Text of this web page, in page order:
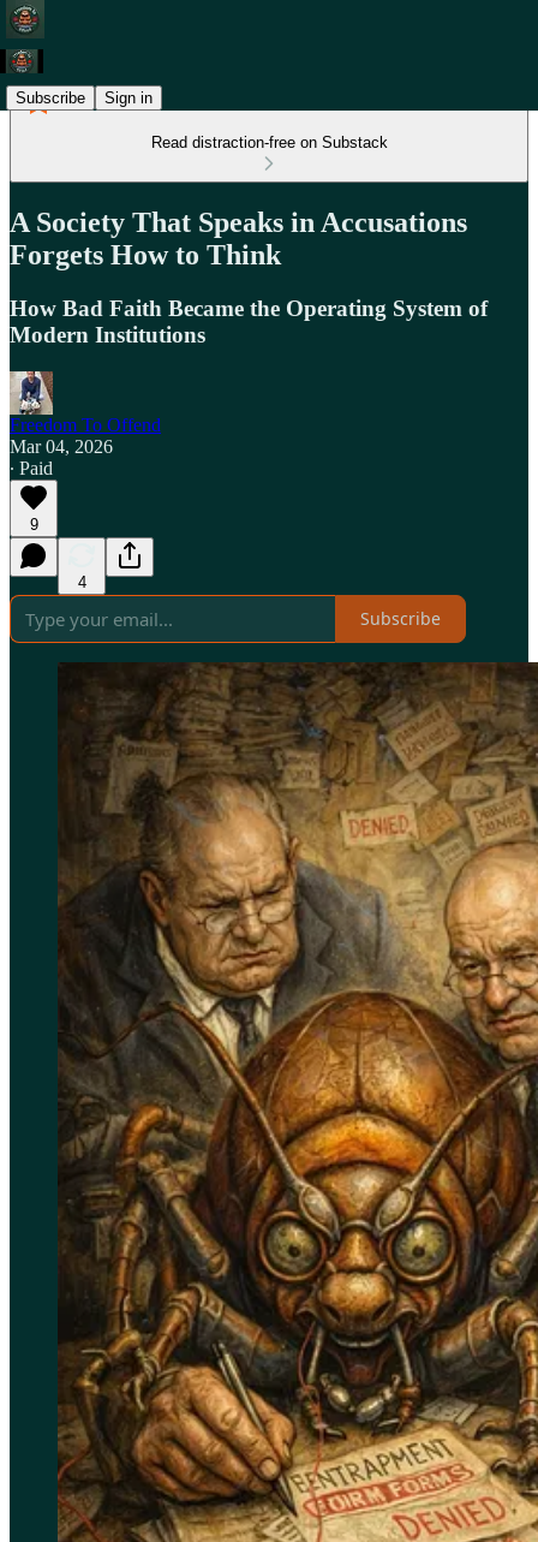
Subscribe Sign in
Read distraction-free on Substack
A Society That Speaks in Accusations
Forgets How to Think
How Bad Faith Became the Operating System of
Modern Institutions
Freedom To Offend
Mar 04, 2026
∙ Paid
9
4
Subscribe